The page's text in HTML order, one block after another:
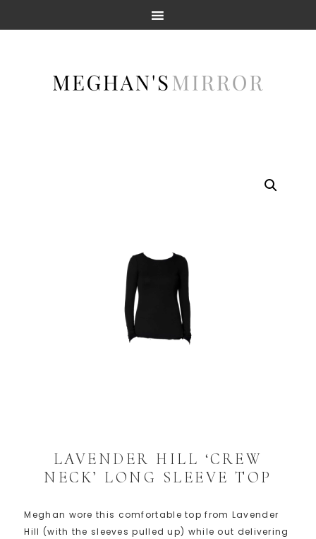
LAVENDER HILL ‘CREW
NECK’ LONG SLEEVE TOP
Meghan wore this comfortable top from Lavender
Hill (with the sleeves pulled up) while out delivering